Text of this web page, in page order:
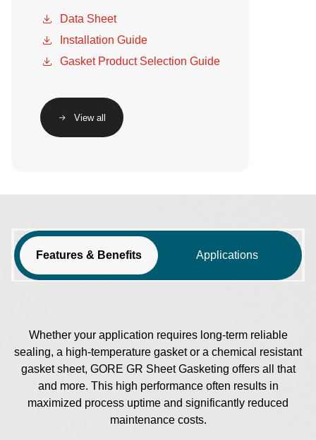
Data Sheet
Installation Guide
Gasket Product Selection Guide
View all
Features & Benefits Applications
Whether your application requires long-term reliable
sealing, a high-temperature gasket or a chemical resistant
gasket sheet, GORE GR Sheet Gasketing offers all that
and more. This high performance often results in
maximized process uptime and significantly reduced
maintenance costs.